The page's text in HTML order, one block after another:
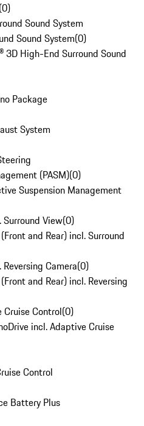
(0)
Sound System
Sound System(0)
3D High-End Surround Sound
Package
System
(PASM)(0)
Suspension Management
Surround View(0)
and Rear) incl. Surround
Camera(0)
and Rear) incl. Reversing
Cruise Control(0)
incl. Adaptive Cruise
Control
Battery Plus